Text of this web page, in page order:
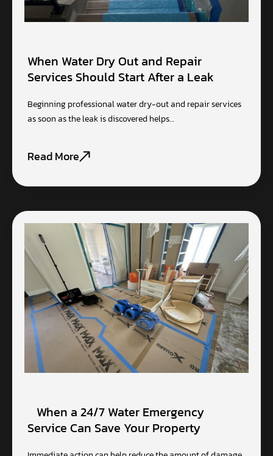
When Water Dry Out and Repair
Services Should Start After a Leak
Beginning professional water dry-out and repair services
as soon as the leak is discovered helps…
Read More
When a 24/7 Water Emergency
Service Can Save Your Property